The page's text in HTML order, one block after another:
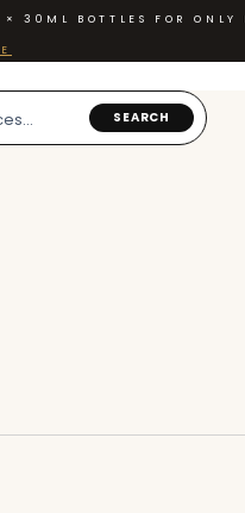
× 30ML BOTTLES FOR ONLY
SEARCH